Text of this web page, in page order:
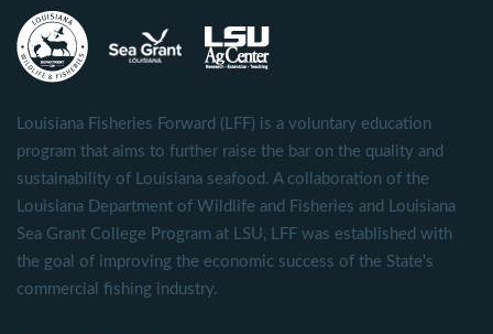
Louisiana Fisheries Forward (LFF) is a voluntary education
program that aims to further raise the bar on the quality and
sustainability of Louisiana seafood. A collaboration of the
Louisiana Department of Wildlife and Fisheries and Louisiana
Sea Grant College Program at LSU, LFF was established with
the goal of improving the economic success of the State's
commercial fishing industry.